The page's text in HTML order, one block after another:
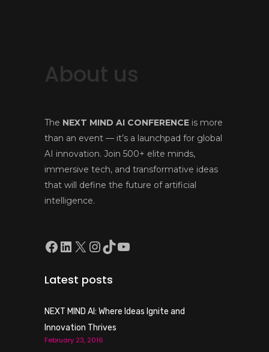
About us
The NEXT MIND AI CONFERENCE is more
than an event — it’s a launchpad for global
AI innovation. Join 500+ elite minds,
immersive tech, and transformative ideas
that will define the future of artificial
intelligence.
Facebook
LinkedIn
X Instagram
TikTok
YouTube
Latest posts
NEXT MIND AI: Where Ideas Ignite and
Innovation Thrives
February 23, 2016